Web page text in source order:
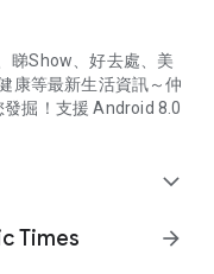
睇Show、好去處、美
康等最新生活資訊～仲
掘！支援 Android 8.0
expand_more
Times
arrow_forward